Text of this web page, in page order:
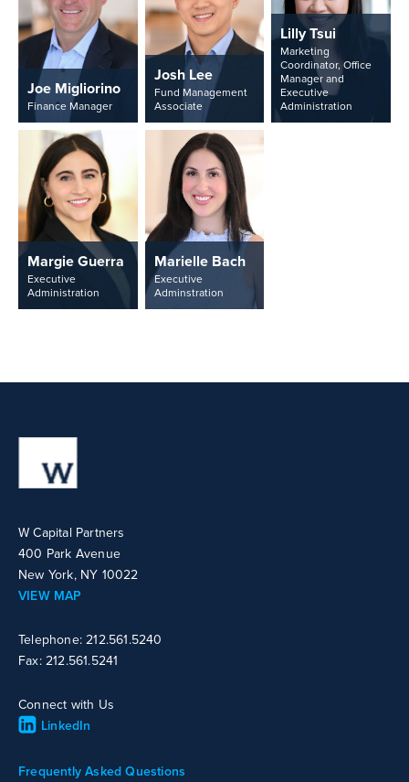
Joe Migliorino
Finance Manager
Josh Lee
Fund Management
Associate
Lilly Tsui
Marketing
Coordinator, Office
Manager and
Executive
Administration
Margie Guerra
Executive
Administration
Marielle Bach
Executive
Adminstration
W Capital Partners
400 Park Avenue
New York, NY 10022
VIEW MAP
Telephone: 212.561.5240
Fax: 212.561.5241
Connect with Us
LinkedIn
Frequently Asked Questions